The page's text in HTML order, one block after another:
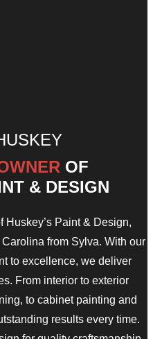
OF
& DESIGN
Huskey’s Paint & Design,
from Sylva. With our
to excellence, we deliver
From interior to exterior
to cabinet painting and
results every time.